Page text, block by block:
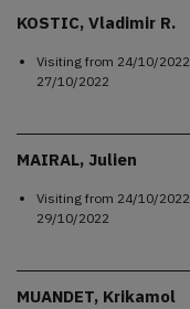
KOSTIC, Vladimir R.
Visiting from 24/10/2022
27/10/2022
MAIRAL, Julien
Visiting from 24/10/2022
29/10/2022
MUANDET, Krikamol